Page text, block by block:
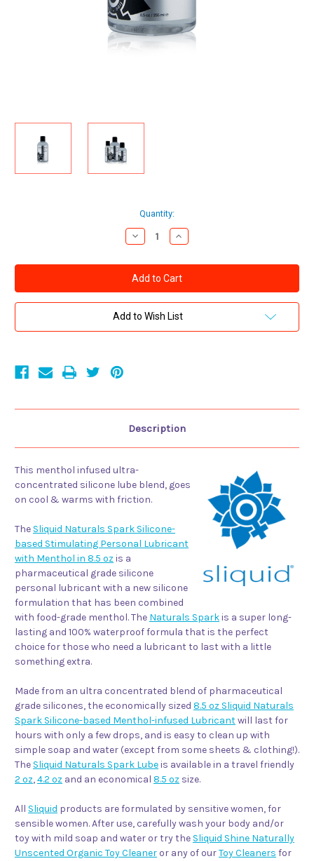
Quantity:
Decrease
Quantity
Sliquid
Naturals
Spark
Silicone-
based
Stimulating
Lubricant
Increase
Quantity
Sliquid
Naturals
Spark
Silicone-
based
Stimulating
Lubricant
Add to Wish List
Description
This menthol infused ultra-
concentrated silicone lube blend, goes
on cool & warms with friction.
The Sliquid Naturals Spark Silicone-
based Stimulating Personal Lubricant
with Menthol in 8.5 oz is a
pharmaceutical grade silicone
personal lubricant with a new silicone
formulation that has been combined
with food-grade menthol. The Naturals Sparkis a super long-
lasting and 100% waterproof formula that is the perfect
choice for those who need a lubricant to last with a little
something extra.
Made from an ultra concentrated blend of pharmaceutical
grade silicones, the economically sized 8.5 oz Sliquid Naturals
Spark Silicone-based Menthol-infused Lubricantwill last for
hours with only a few drops, and is easy to clean up with
simple soap and water (except from some sheets & clothing!).
The Sliquid Naturals Spark Lubeis available in a travel friendly
2 oz,4.2 oz and an economical 8.5 oz size.
All Sliquid products are formulated by sensitive women, for
sensible women. After use, carefully wash your body and/or
toy with mild soap and water or try the Sliquid Shine Naturally
Unscented Organic Toy Cleaner or any of ourToy Cleaners for